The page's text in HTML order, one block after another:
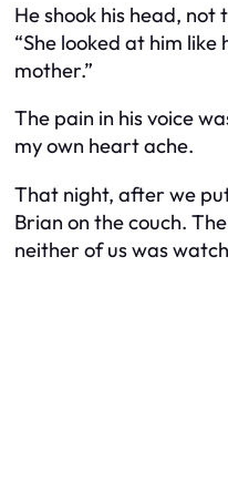
He shook his head,
“She looked at him like
mother.”
The pain in his voice
my own heart ache.
That night, after we
Brian on the couch.
neither of us was